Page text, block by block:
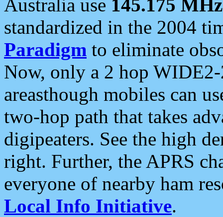
Australia use 145.175 MHz
standardized in the 2004
Paradigm to eliminate
Now, only a 2 hop
areasthough mobiles can
two-hop path that takes
digipeaters. See the high
right. Further, the APRS
everyone of nearby ham
Local Info Initiative.